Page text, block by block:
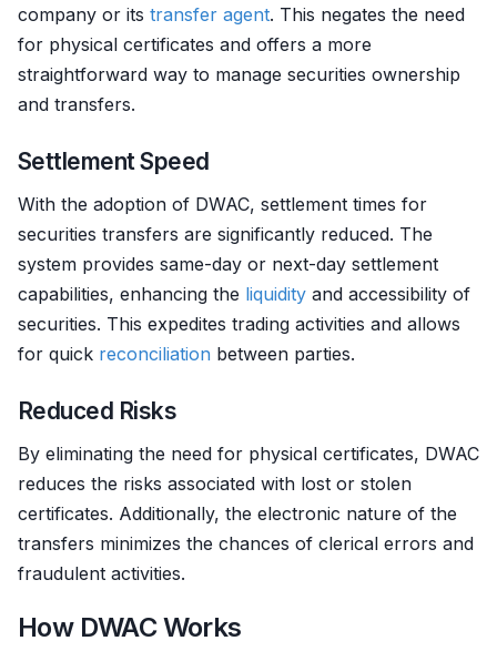
company or its transfer agent. This negates the need
for physical certificates and offers a more
straightforward way to manage securities ownership
and transfers.
Settlement Speed
With the adoption of DWAC, settlement times for
securities transfers are significantly reduced. The
system provides same-day or next-day settlement
capabilities, enhancing the liquidity and accessibility of
securities. This expedites trading activities and allows
for quick reconciliation between parties.
Reduced Risks
By eliminating the need for physical certificates, DWAC
reduces the risks associated with lost or stolen
certificates. Additionally, the electronic nature of the
transfers minimizes the chances of clerical errors and
fraudulent activities.
How DWAC Works